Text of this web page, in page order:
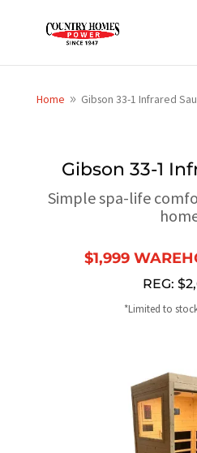
Home 9 Gibson 33-1 Infrared
Gibson 33-1
Simple spa-life
$1,999
REG:
*Limited to